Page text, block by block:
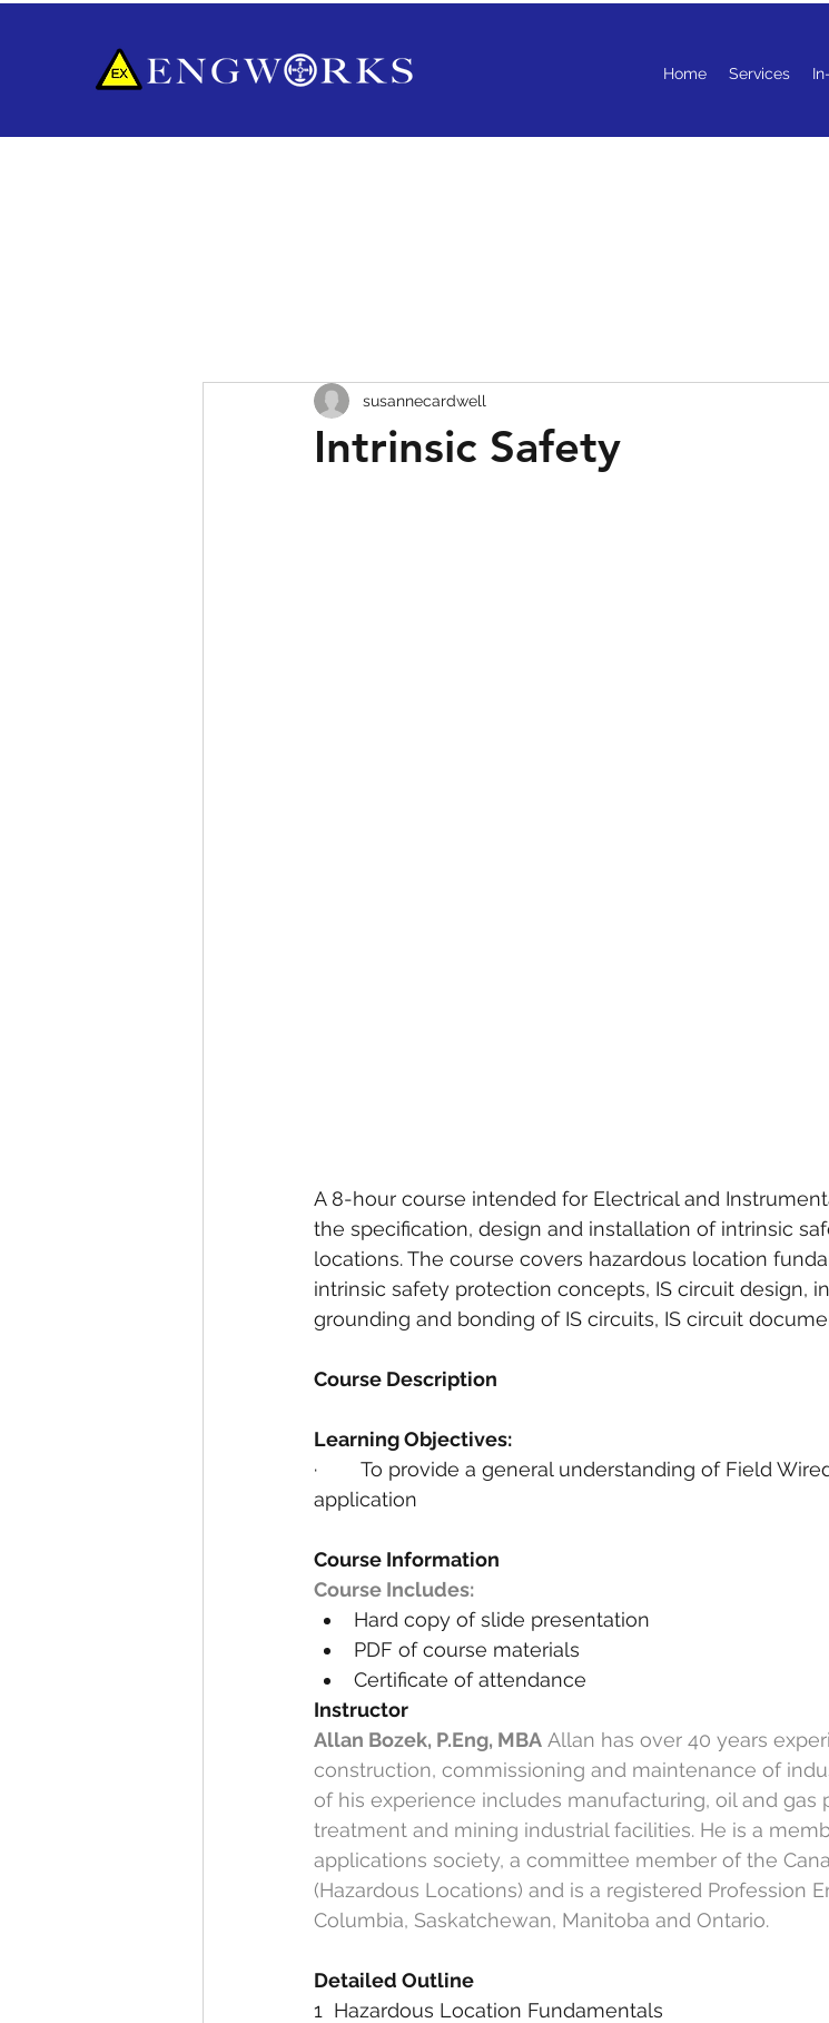
Home Services
Intrinsic Safety
susannecardwell
A 8-hour course intended for Electrical and
the specification, design and installation of intrinsic
locations. The course covers hazardous location
intrinsic safety protection concepts, IS circuit design,
grounding and bonding of IS circuits, IS circuit
Course Description
Learning Objectives:
·        To provide a general understanding of Field
application
Course Information
Course Includes:
Hard copy of slide presentation
PDF of course materials
Certificate of attendance
Instructor
Allan Bozek, P.Eng, MBA Allan has over 40 years
construction, commissioning and maintenance of
of his experience includes manufacturing, oil and gas
treatment and mining industrial facilities. He is a
applications society, a committee member of the
(Hazardous Locations) and is a registered Profession
Columbia, Saskatchewan, Manitoba and Ontario.
Detailed Outline
1  Hazardous Location Fundamentals